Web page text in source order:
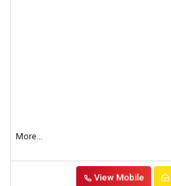
More...
View Mobile